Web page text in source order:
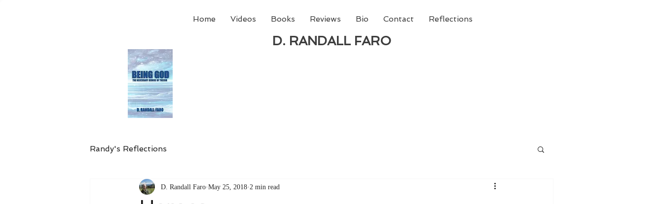
Home Videos Books Reviews Bio Contact Reflections
D. RANDALL FARO
Randy's Reflections
D. Randall Faro May 25, 2018 2 min read